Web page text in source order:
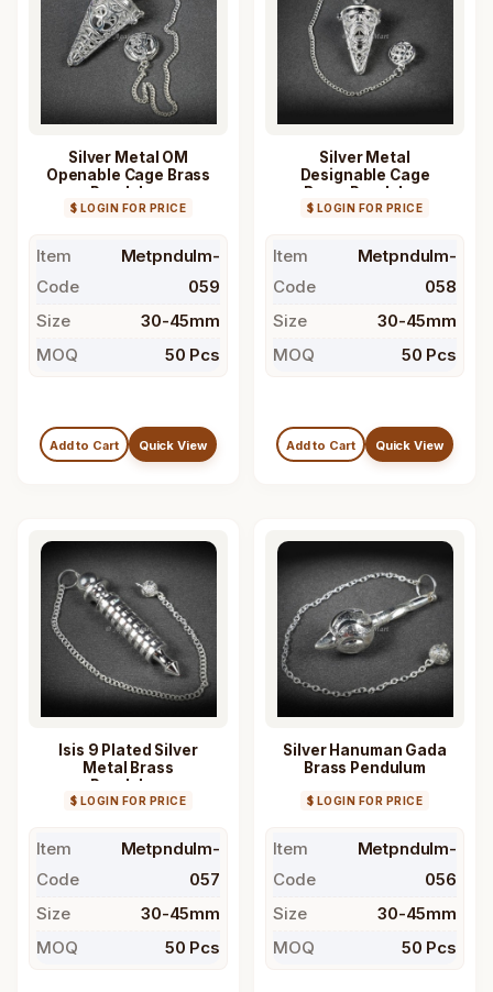
Silver Metal OM
Openable Cage Brass
Pendulum
$ LOGIN FOR PRICE
Item
Code
Metpndulm-
059
Size
30-45mm
MOQ
50 Pcs
Add to Cart Quick View
Silver Metal
Designable Cage
Brass Pendulum
$ LOGIN FOR PRICE
Item
Code
Metpndulm-
058
Size
30-45mm
MOQ
50 Pcs
Add to Cart Quick View
Isis 9 Plated Silver
Metal Brass
Pendulum
$ LOGIN FOR PRICE
Item
Code
Metpndulm-
057
Size
30-45mm
MOQ
50 Pcs
Silver Hanuman Gada
Brass Pendulum
$ LOGIN FOR PRICE
Item
Code
Metpndulm-
056
Size
30-45mm
MOQ
50 Pcs